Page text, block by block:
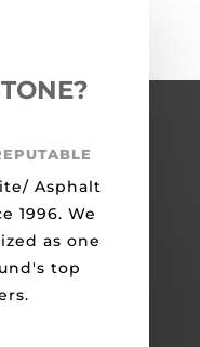
Asphalt
1996. We
as one
top